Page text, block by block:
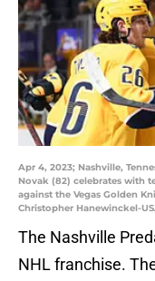
Apr 4, 2023; Nashville,
Novak (82) celebrates with
against the Vegas Golden
Christopher Hanewinckel-
The Nashville
NHL franchise.